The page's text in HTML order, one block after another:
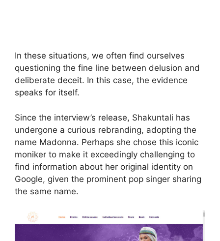
In these situations, we often find ourselves
questioning the fine line between delusion and
deliberate deceit. In this case, the evidence
speaks for itself.
Since the interview’s release, Shakuntali has
undergone a curious rebranding, adopting the
name Madonna. Perhaps she chose this iconic
moniker to make it exceedingly challenging to
find information about her original identity on
Google, given the prominent pop singer sharing
the same name.